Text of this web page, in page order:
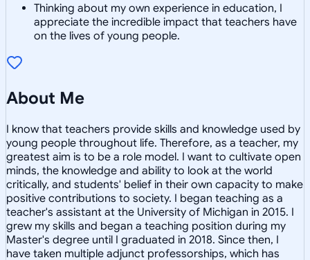
Thinking about my own experience in education, I
appreciate the incredible impact that teachers have
on the lives of young people.
About Me
I know that teachers provide skills and knowledge used by
young people throughout life. Therefore, as a teacher, my
greatest aim is to be a role model. I want to cultivate open
minds, the knowledge and ability to look at the world
critically, and students' belief in their own capacity to make
positive contributions to society. I began teaching as a
teacher's assistant at the University of Michigan in 2015. I
grew my skills and began a teaching position during my
Master's degree until I graduated in 2018. Since then, I
have taken multiple adjunct professorships, which has